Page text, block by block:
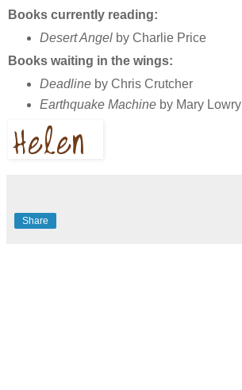
Books currently reading:
Desert Angel by Charlie Price
Books waiting in the wings:
Deadline by Chris Crutcher
Earthquake Machineby Mary Lowry
Share